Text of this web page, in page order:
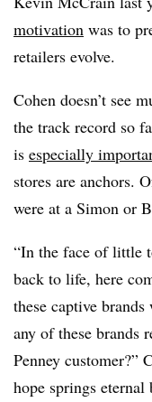
motivation was to
retailers evolve.
Cohen doesn’t see
the track record so
is especially
stores are anchors.
were at a Simon or
“In the face of little
back to life, here
these captive
any of these brands
Penney customer?”
hope springs